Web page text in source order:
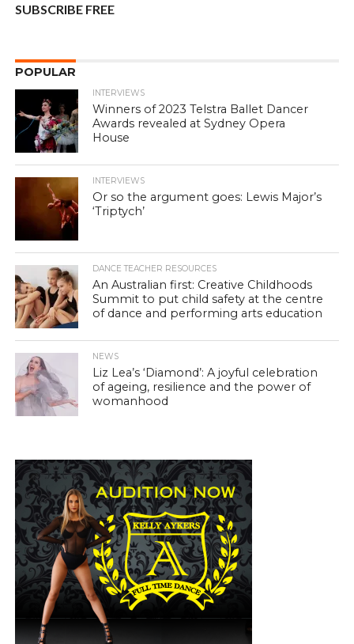
SUBSCRIBE FREE
POPULAR
INTERVIEWS
Winners of 2023 Telstra Ballet Dancer
Awards revealed at Sydney Opera
House
INTERVIEWS
Or so the argument goes: Lewis Major’s
‘Triptych’
DANCE TEACHER RESOURCES
An Australian first: Creative Childhoods
Summit to put child safety at the centre
of dance and performing arts education
NEWS
Liz Lea’s ‘Diamond’: A joyful celebration
of ageing, resilience and the power of
womanhood